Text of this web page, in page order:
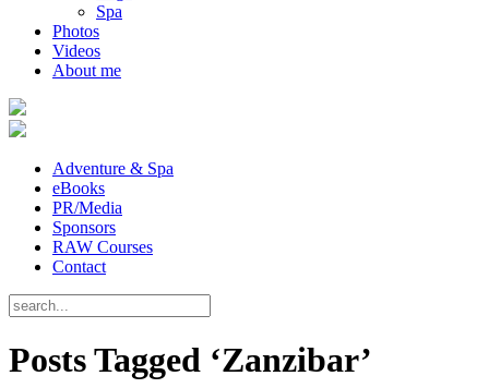
Spa
Photos
Videos
About me
Adventure & Spa
eBooks
PR/Media
Sponsors
RAW Courses
Contact
Posts Tagged ‘Zanzibar’